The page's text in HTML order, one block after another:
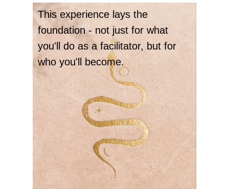
This experience lays the
foundation - not just for what
you'll do as a facilitator, but for
who you'll become.